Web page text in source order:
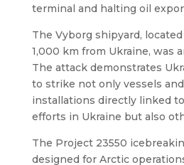
terminal and halting oil
The Vyborg shipyard,
1,000 km from Ukraine, was
The attack demonstrates
to strike not only vessels
installations directly linked to
efforts in Ukraine but also
The Project 23550
designed for Arctic